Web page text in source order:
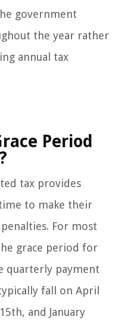
government
the year rather
annual tax
Period
tax provides
to make their
For most
grace period for
quarterly payment
fall on April
and January